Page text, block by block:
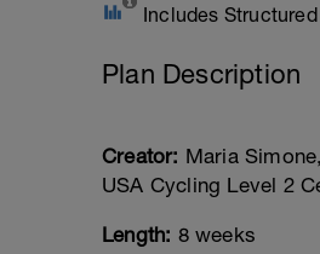
Includes
Plan Description
Creator: Maria
USA Cycling Level 2
Length: 8 weeks